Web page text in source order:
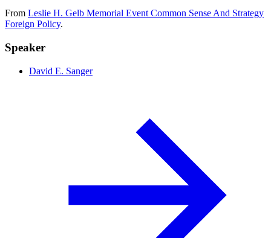
From Leslie H. Gelb Memorial Event Common Sense And Strategy
Foreign Policy.
Speaker
David E. Sanger